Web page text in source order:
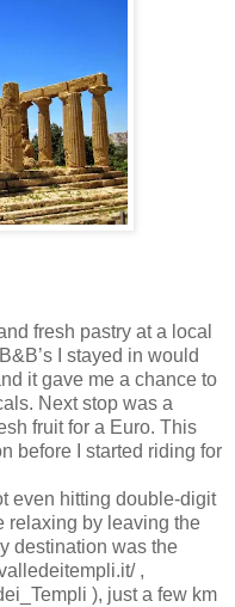
fresh pastry at a local
I stayed in would
it gave me a chance to
Next stop was a
fruit for a Euro. This
before I started riding for
even hitting double-digit
relaxing by leaving the
destination was the
,
), just a few km